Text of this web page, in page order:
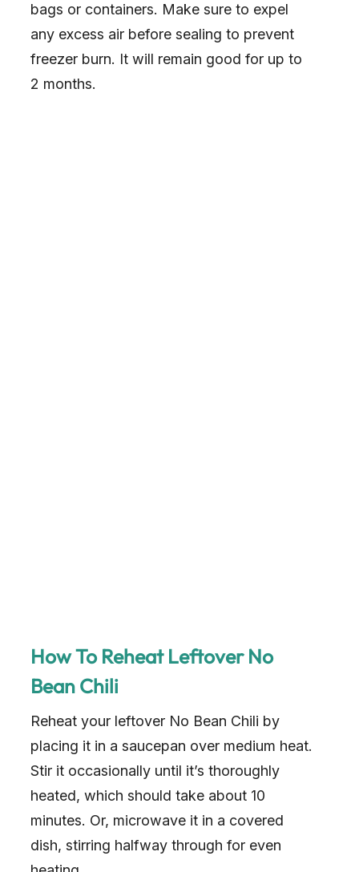
bags or containers. Make sure to expel
any excess air before sealing to prevent
freezer burn. It will remain good for up to
2 months.
How To Reheat Leftover No
Bean Chili
Reheat your leftover No Bean Chili by
placing it in a saucepan over medium heat.
Stir it occasionally until it’s thoroughly
heated, which should take about 10
minutes. Or, microwave it in a covered
dish, stirring halfway through for even